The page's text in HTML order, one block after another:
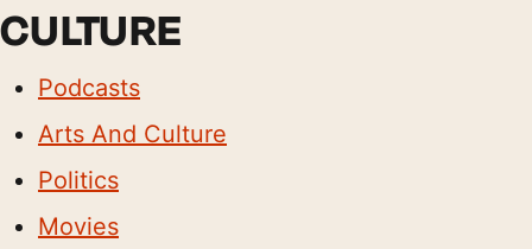
CULTURE
Podcasts
Arts And Culture
Politics
Movies